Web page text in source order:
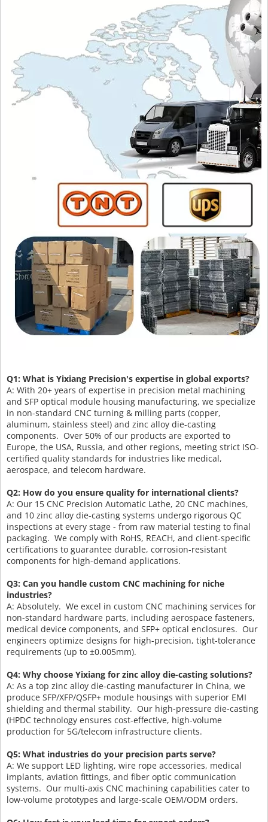
Q1: What is Yixiang Precision's expertise in global exports?
A: With 20+ years of expertise in precision metal machining
and SFP optical module housing manufacturing, we specialize
in non-standard CNC turning & milling parts (copper,
aluminum, stainless steel) and zinc alloy die-casting
components. Over 50% of our products are exported to
Europe, the USA, Russia, and other regions, meeting strict ISO-
certified quality standards for industries like medical,
aerospace, and telecom hardware.
Q2: How do you ensure quality for international clients?
A: Our 15 CNC Precision Automatic Lathe, 20 CNC machines,
and 10 zinc alloy die-casting systems undergo rigorous QC
inspections at every stage - from raw material testing to final
packaging. We comply with RoHS, REACH, and client-specific
certifications to guarantee durable, corrosion-resistant
components for high-demand applications.
Q3: Can you handle custom CNC machining for niche
industries?
A: Absolutely. We excel in custom CNC machining services for
non-standard hardware parts, including aerospace fasteners,
medical device components, and SFP+ optical enclosures. Our
engineers optimize designs for high-precision, tight-tolerance
requirements (up to ±0.005mm).
Q4: Why choose Yixiang for zinc alloy die-casting solutions?
A: As a top zinc alloy die-casting manufacturer in China, we
produce SFP/XFP/QSFP+ module housings with superior EMI
shielding and thermal stability. Our high-pressure die-casting
(HPDC technology ensures cost-effective, high-volume
production for 5G/telecom infrastructure clients.
Q5: What industries do your precision parts serve?
A: We support LED lighting, wire rope accessories, medical
implants, aviation fittings, and fiber optic communication
systems. Our multi-axis CNC machining capabilities cater to
low-volume prototypes and large-scale OEM/ODM orders.